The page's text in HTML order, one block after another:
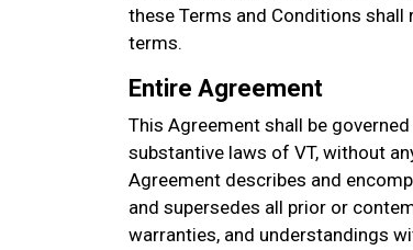
these Terms and Conditions
terms.
Entire Agreement
This Agreement shall be
substantive laws of VT, without
Agreement describes and
and supersedes all prior or
warranties, and understandings